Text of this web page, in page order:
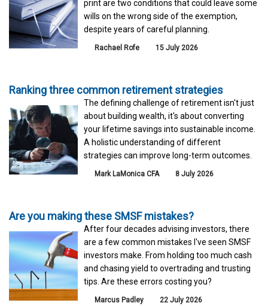
print are two conditions that could leave some
wills on the wrong side of the exemption,
despite years of careful planning.
Rachael Rofe 15 July 2026
Ranking three common retirement strategies
The defining challenge of retirement isn't just
about building wealth, it's about converting
your lifetime savings into sustainable income.
A holistic understanding of different
strategies can improve long-term outcomes.
Mark LaMonica CFA 8 July 2026
Are you making these SMSF mistakes?
After four decades advising investors, there
are a few common mistakes I've seen SMSF
investors make. From holding too much cash
and chasing yield to overtrading and trusting
tips. Are these errors costing you?
Marcus Padley 22 July 2026